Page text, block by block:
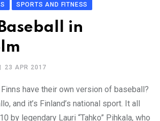
SPORTS AND FITNESS
in
23 APR 2017
have their own version of baseball?
and it’s Finland’s national sport. It all
by legendary Lauri “Tahko” Pihkala, who